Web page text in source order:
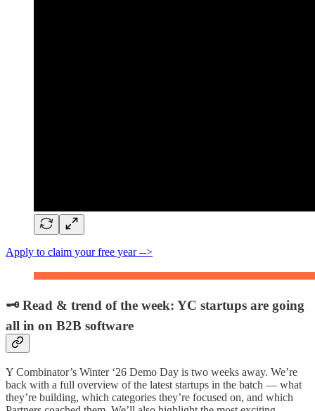
Apply to claim your free year -->
🗝️ Read & trend of the week: YC startups are going
all in on B2B software
Y Combinator’s Winter ‘26 Demo Day is two weeks away. We’re
back with a full overview of the latest startups in the batch — what
they’re building, which categories they’re focused on, and which